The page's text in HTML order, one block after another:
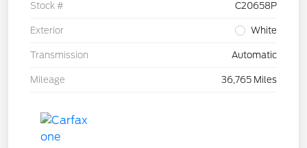
Stock # C20658P
Exterior White
Transmission Automatic
Mileage 36,765 Miles